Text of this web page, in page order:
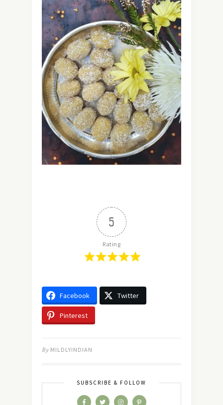
5
Rating
Facebook Twitter
Pinterest
By MILDLYINDIAN
SUBSCRIBE & FOLLOW